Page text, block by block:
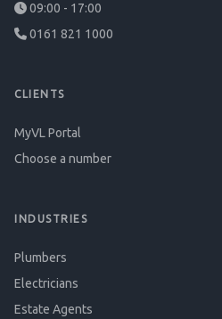
09:00 - 17:00
0161 821 1000
CLIENTS
MyVL Portal
Choose a number
INDUSTRIES
Plumbers
Electricians
Estate Agents